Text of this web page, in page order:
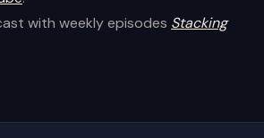
with weekly episodes Stacking